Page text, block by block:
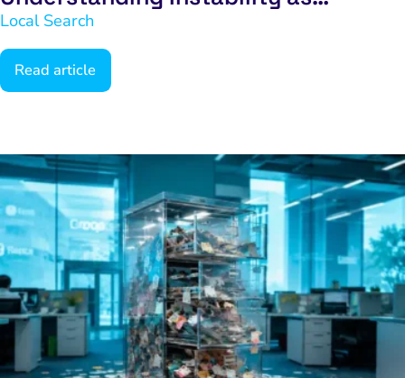
Exclusion
Local Search
Read article